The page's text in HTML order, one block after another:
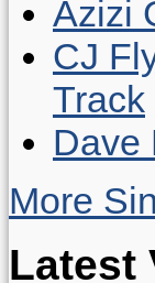
Azizi
CJ
Track
Dave
More
Latest